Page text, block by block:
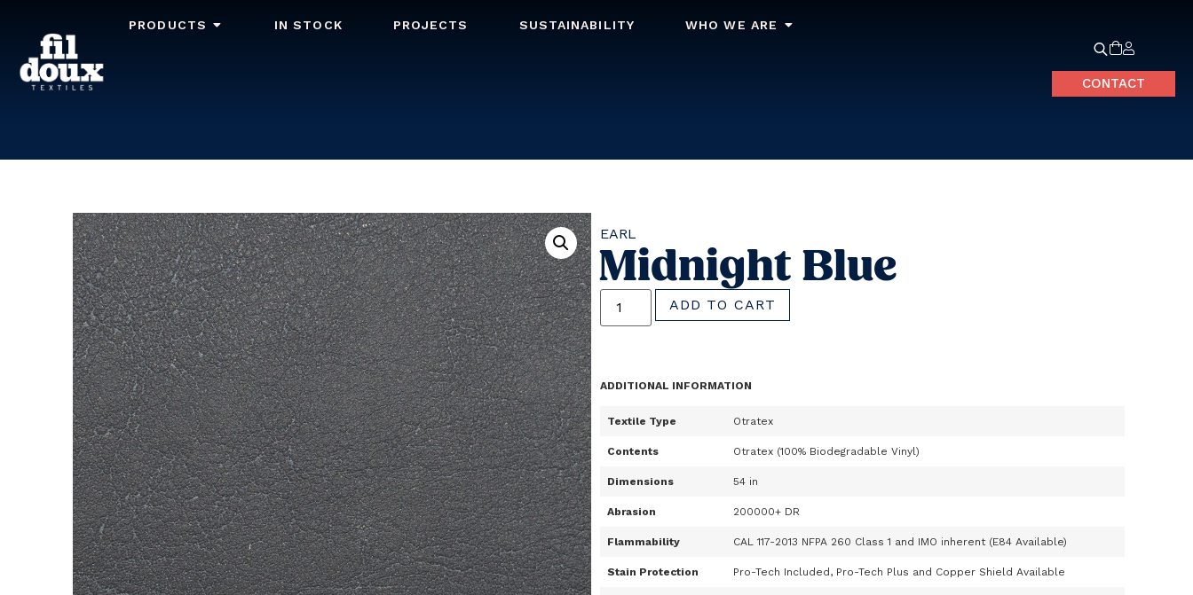
PRODUCTS IN STOCK PROJECTS SUSTAINABILITY WHO WE ARE
CONTACT
EARL
Midnight Blue
ADD TO CART
ADDITIONAL INFORMATION
Textile Type Otratex
Contents Otratex (100% Biodegradable Vinyl)
Dimensions 54 in
Abrasion 200000+ DR
Flammability CAL 117-2013 NFPA 260 Class 1 and IMO inherent (E84 Available)
Stain Protection Pro-Tech Included, Pro-Tech Plus and Copper Shield Available